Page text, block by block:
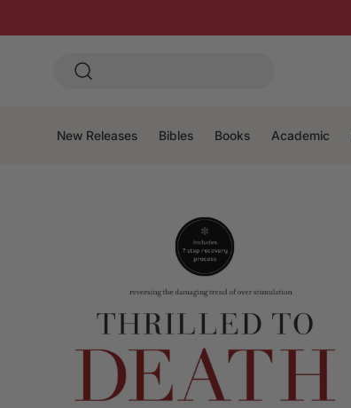
New Releases Bibles Books Academic